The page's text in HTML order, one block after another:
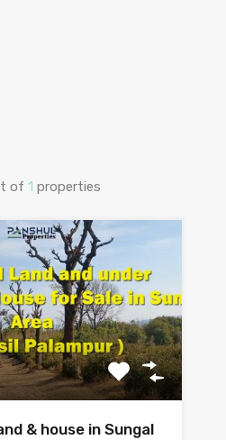
of 1 properties
& house in Sungal